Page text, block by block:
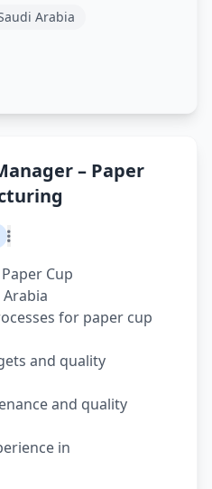
Arabia
– Paper
Cup
for paper cup
and quality
and quality
in